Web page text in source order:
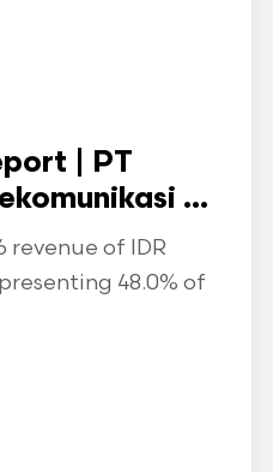
| PT
...
revenue of IDR
48.0% of